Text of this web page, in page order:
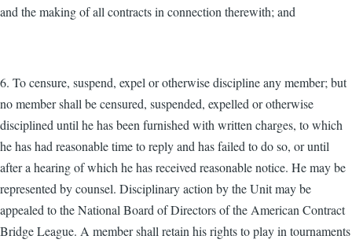
and the making of all contracts in connection therewith; and
6. To censure, suspend, expel or otherwise discipline any member; but
no member shall be censured, suspended, expelled or otherwise
disciplined until he has been furnished with written charges, to which
he has had reasonable time to reply and has failed to do so, or until
after a hearing of which he has received reasonable notice. He may be
represented by counsel. Disciplinary action by the Unit may be
appealed to the National Board of Directors of the American Contract
Bridge League. A member shall retain his rights to play in tournaments